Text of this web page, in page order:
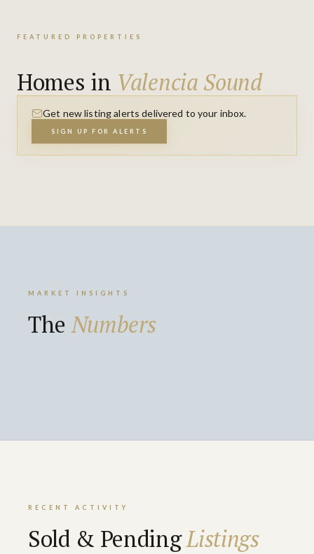
FEATURED PROPERTIES
Homes in Valencia Sound
Get new listing alerts delivered to your inbox.
SIGN UP FOR ALERTS
MARKET INSIGHTS
TheNumbers
RECENT ACTIVITY
Sold & PendingListings